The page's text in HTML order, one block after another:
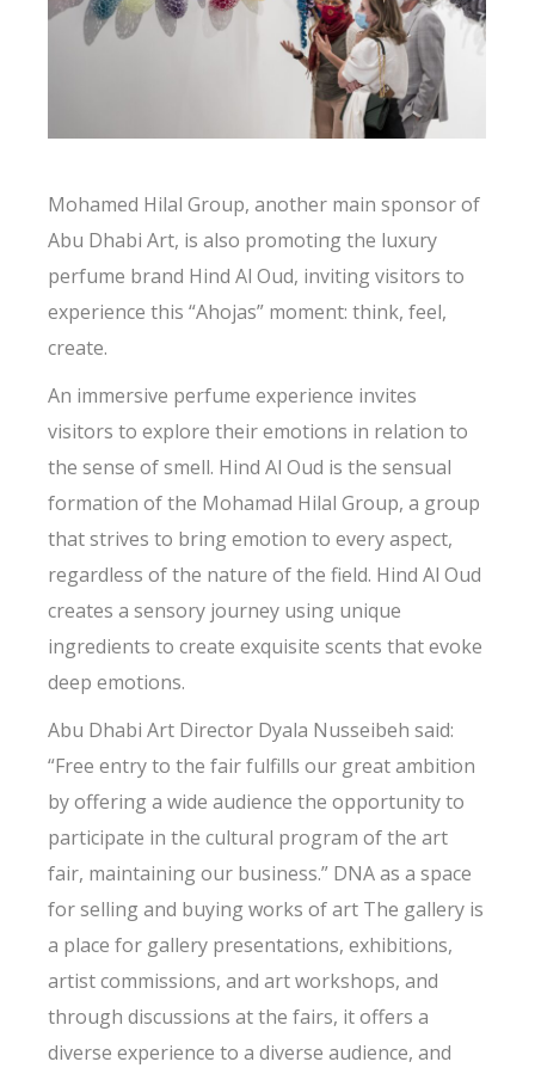
Mohamed Hilal Group, another main sponsor of
Abu Dhabi Art, is also promoting the luxury
perfume brand Hind Al Oud, inviting visitors to
experience this “Ahojas” moment: think, feel,
create.
An immersive perfume experience invites
visitors to explore their emotions in relation to
the sense of smell. Hind Al Oud is the sensual
formation of the Mohamad Hilal Group, a group
that strives to bring emotion to every aspect,
regardless of the nature of the field. Hind Al Oud
creates a sensory journey using unique
ingredients to create exquisite scents that evoke
deep emotions.
Abu Dhabi Art Director Dyala Nusseibeh said:
“Free entry to the fair fulfills our great ambition
by offering a wide audience the opportunity to
participate in the cultural program of the art
fair, maintaining our business.” DNA as a space
for selling and buying works of art The gallery is
a place for gallery presentations, exhibitions,
artist commissions, and art workshops, and
through discussions at the fairs, it offers a
diverse experience to a diverse audience, and